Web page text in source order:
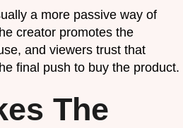
a more passive way of
creator promotes the
and viewers trust that
final push to buy the product.
The